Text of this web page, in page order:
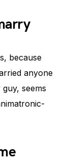
because
anyone
seems